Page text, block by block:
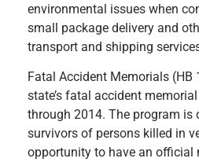
environmental issues when
small package delivery and
transport and shipping
Fatal Accident Memorials (HB
state’s fatal accident
through 2014. The program is
survivors of persons killed in
opportunity to have an official